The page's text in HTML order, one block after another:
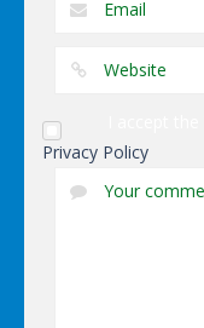
Privacy Policy